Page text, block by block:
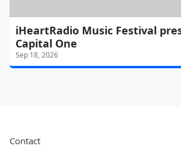
iHeartRadio Music Festival
Capital One
Sep 18, 2026
Contact